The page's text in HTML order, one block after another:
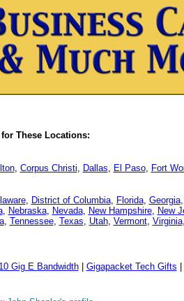
These Locations:
, Corpus Christi, Dallas, El Paso, Fort
, District of Columbia, Florida, Georgia,
, Nebraska, Nevada, New Hampshire, New
, Tennessee, Texas, Utah, Vermont, Virginia,
10 Gig E Bandwidth| Gigapacket Tech Gifts